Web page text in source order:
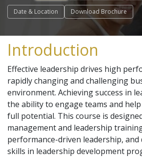
Date & Location Download Brochure
Introduction
Effective leadership drives high
rapidly changing and challenging
environment. Achieving success in
the ability to engage teams and
full potential. This course is
management and leadership
performance-driven leadership, and
skills in leadership development